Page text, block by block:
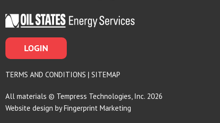
LOGIN
TERMS AND CONDITIONS |SITEMAP
All materials © Tempress Technologies, Inc. 2026
Website design byFingerprint Marketing